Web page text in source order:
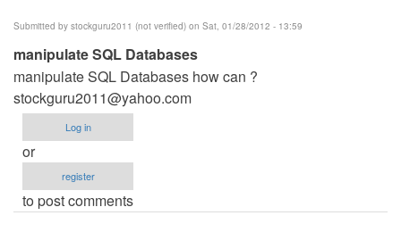
Submitted by stockguru2011 (not verified) on Sat, 01/28/2012 - 13:59
manipulate SQL Databases
manipulate SQL Databases how can ?
stockguru2011@yahoo.com
Log in
or
register
to post comments